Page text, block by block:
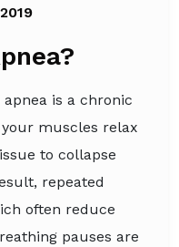
apnea is a chronic
muscles relax
to collapse
repeated
often reduce
pauses are